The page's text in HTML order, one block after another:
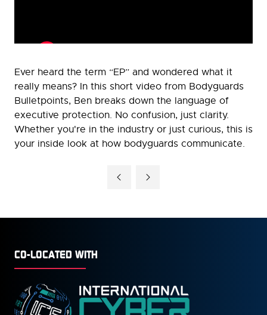
Ever heard the term “EP” and wondered what it
really means? In this short video from Bodyguards
Bulletpoints, Ben breaks down the language of
executive protection. No confusion, just clarity.
Whether you're in the industry or just curious, this is
your inside look at how bodyguards communicate.
CO-LOCATED WITH